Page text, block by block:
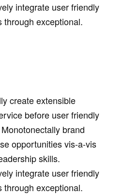
integrate user friendly
through exceptional.
create extensible
before user friendly
brand
opportunities vis-a-vis
skills.
integrate user friendly
through exceptional.